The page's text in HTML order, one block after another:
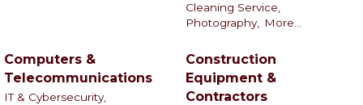
Cleaning Service,
Photography, More...
Computers &
Telecommunications
IT & Cybersecurity,
Construction
Equipment &
Contractors